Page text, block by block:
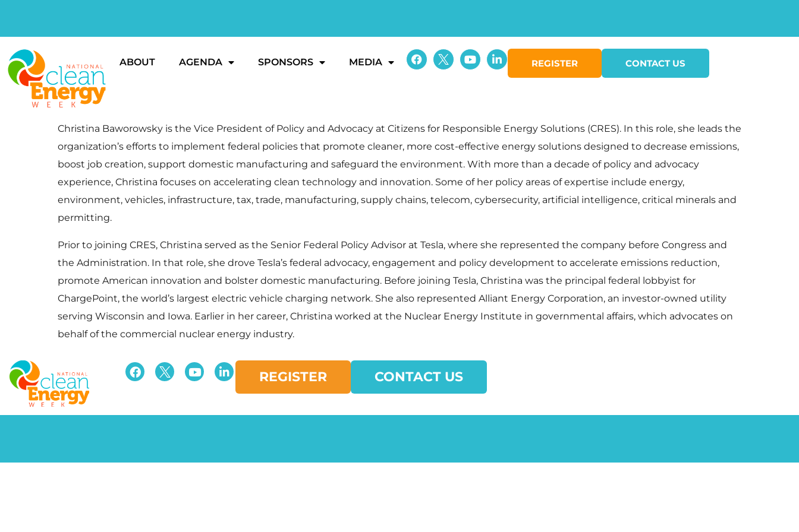
ABOUT AGENDA SPONSORS MEDIA REGISTER CONTACT US
Christina Baworowsky is the Vice President of Policy and Advocacy at Citizens for Responsible Energy Solutions (CRES). In this role, she leads the
organization’s efforts to implement federal policies that promote cleaner, more cost-effective energy solutions designed to decrease emissions,
boost job creation, support domestic manufacturing and safeguard the environment. With more than a decade of policy and advocacy
experience, Christina focuses on accelerating clean technology and innovation. Some of her policy areas of expertise include energy,
environment, vehicles, infrastructure, tax, trade, manufacturing, supply chains, telecom, cybersecurity, artificial intelligence, critical minerals and
permitting.
Prior to joining CRES, Christina served as the Senior Federal Policy Advisor at Tesla, where she represented the company before Congress and
the Administration. In that role, she drove Tesla’s federal advocacy, engagement and policy development to accelerate emissions reduction,
promote American innovation and bolster domestic manufacturing. Before joining Tesla, Christina was the principal federal lobbyist for
ChargePoint, the world’s largest electric vehicle charging network. She also represented Alliant Energy Corporation, an investor-owned utility
serving Wisconsin and Iowa. Earlier in her career, Christina worked at the Nuclear Energy Institute in governmental affairs, which advocates on
behalf of the commercial nuclear energy industry.
REGISTER CONTACT US